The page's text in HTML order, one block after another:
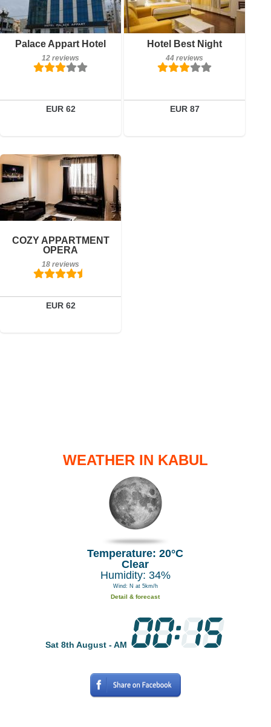
Palace Appart Hotel
12 reviews
EUR 62
12 reviews
Book a room
Hotel Best Night
44 reviews
EUR 87
Book a room
COZY APPARTMENT
OPERA
18 reviews
EUR 62
18 reviews
Details
Book a room
WEATHER IN KABUL
Temperature: 20°C
Clear
Humidity: 34%
Wind: N at 5km/h
Detail & forecast
Sat 8th August - AM